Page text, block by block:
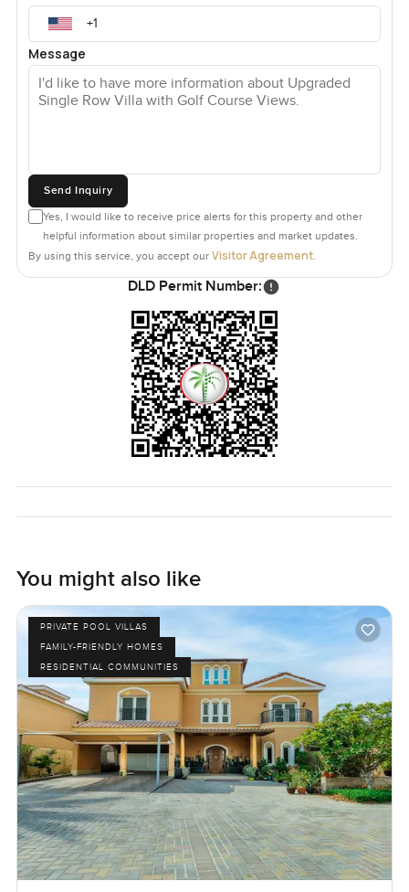
Message
Send Inquiry
Yes, I would like to receive price alerts for this property and other
helpful information about similar properties and market updates.
By using this service, you accept our Visitor Agreement.
DLD Permit Number:
You might also like
PRIVATE POOL VILLAS
FAMILY-FRIENDLY HOMES
RESIDENTIAL COMMUNITIES